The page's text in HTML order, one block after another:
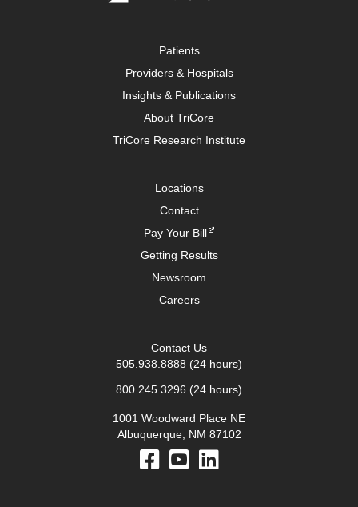
Patients
Providers & Hospitals
Insights & Publications
About TriCore
TriCore Research Institute
Locations
Contact
Pay Your Bill
Getting Results
Newsroom
Careers
Contact Us
505.938.8888 (24 hours)
800.245.3296 (24 hours)
1001 Woodward Place NE
Albuquerque, NM 87102